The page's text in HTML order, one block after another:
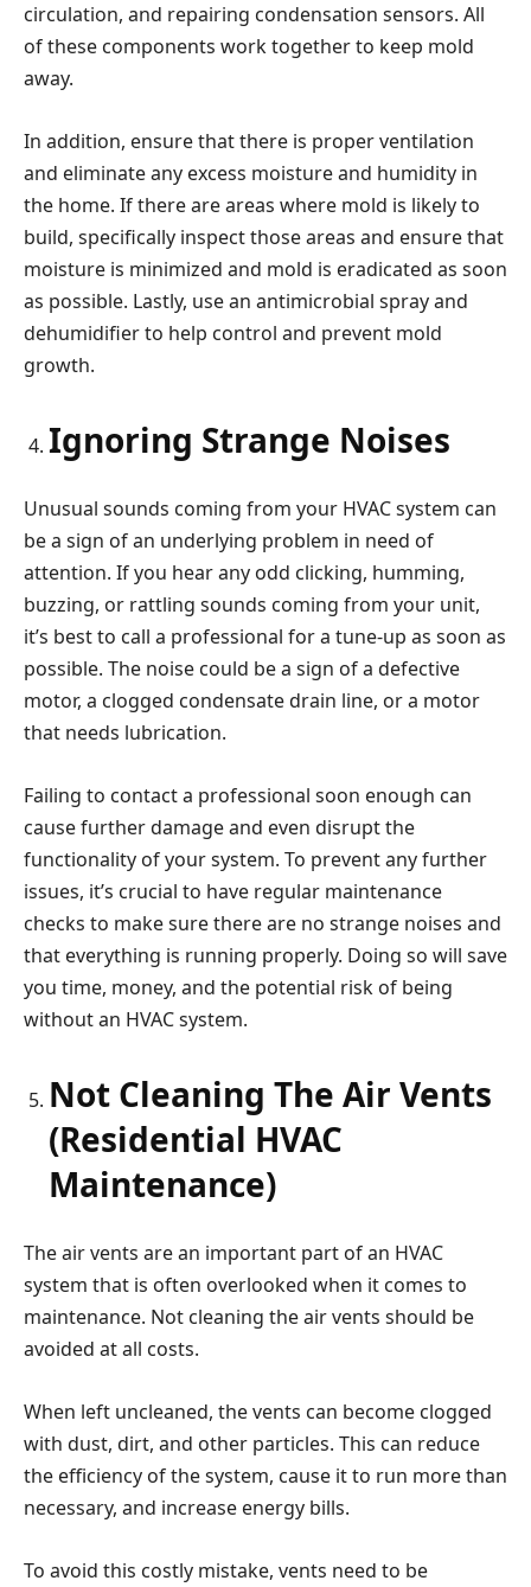
circulation, and repairing condensation sensors. All
of these components work together to keep mold
away.
In addition, ensure that there is proper ventilation
and eliminate any excess moisture and humidity in
the home. If there are areas where mold is likely to
build, specifically inspect those areas and ensure that
moisture is minimized and mold is eradicated as soon
as possible. Lastly, use an antimicrobial spray and
dehumidifier to help control and prevent mold
growth.
Ignoring Strange Noises
Unusual sounds coming from your HVAC system can
be a sign of an underlying problem in need of
attention. If you hear any odd clicking, humming,
buzzing, or rattling sounds coming from your unit,
it’s best to call a professional for a tune-up as soon as
possible. The noise could be a sign of a defective
motor, a clogged condensate drain line, or a motor
that needs lubrication.
Failing to contact a professional soon enough can
cause further damage and even disrupt the
functionality of your system. To prevent any further
issues, it’s crucial to have regular maintenance
checks to make sure there are no strange noises and
that everything is running properly. Doing so will save
you time, money, and the potential risk of being
without an HVAC system.
Not Cleaning The Air Vents
(Residential HVAC
Maintenance)
The air vents are an important part of an HVAC
system that is often overlooked when it comes to
maintenance. Not cleaning the air vents should be
avoided at all costs.
When left uncleaned, the vents can become clogged
with dust, dirt, and other particles. This can reduce
the efficiency of the system, cause it to run more than
necessary, and increase energy bills.
To avoid this costly mistake, vents need to be